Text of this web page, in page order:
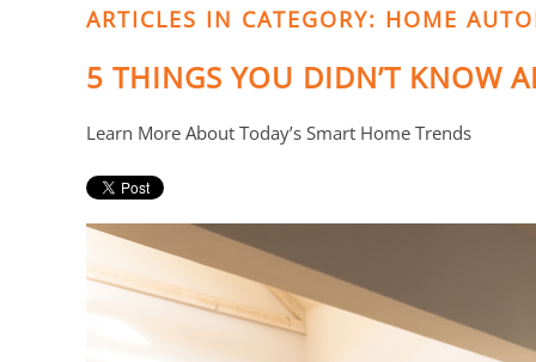
ARTICLES IN CATEGORY: HOME
5 THINGS YOU DIDN’T KNOW
Learn More About Today’s Smart Home Trends